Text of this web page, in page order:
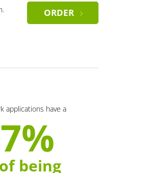
ORDER
applications have a
being